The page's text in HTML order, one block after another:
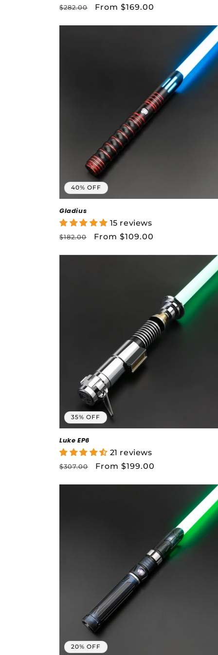
Regular
$282.00
Sale
From $169.00
40% OFF
Gladius
15 reviews
Regular
$182.00
Sale
From $109.00
35% OFF
Luke EP6
21 reviews
Regular
$307.00
Sale
From $199.00
20% OFF